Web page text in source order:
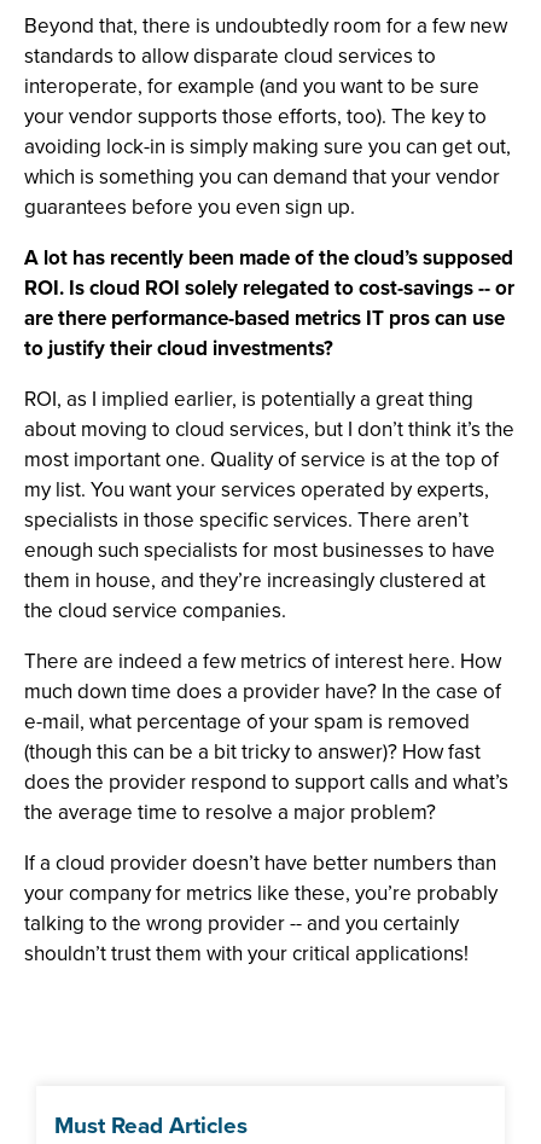
Beyond that, there is undoubtedly room for a few new
standards to allow disparate cloud services to
interoperate, for example (and you want to be sure
your vendor supports those efforts, too). The key to
avoiding lock-in is simply making sure you can get out,
which is something you can demand that your vendor
guarantees before you even sign up.
A lot has recently been made of the cloud’s supposed
ROI. Is cloud ROI solely relegated to cost-savings -- or
are there performance-based metrics IT pros can use
to justify their cloud investments?
ROI, as I implied earlier, is potentially a great thing
about moving to cloud services, but I don’t think it’s the
most important one. Quality of service is at the top of
my list. You want your services operated by experts,
specialists in those specific services. There aren’t
enough such specialists for most businesses to have
them in house, and they’re increasingly clustered at
the cloud service companies.
There are indeed a few metrics of interest here. How
much down time does a provider have? In the case of
e-mail, what percentage of your spam is removed
(though this can be a bit tricky to answer)? How fast
does the provider respond to support calls and what’s
the average time to resolve a major problem?
If a cloud provider doesn’t have better numbers than
your company for metrics like these, you’re probably
talking to the wrong provider -- and you certainly
shouldn’t trust them with your critical applications!
Must Read Articles